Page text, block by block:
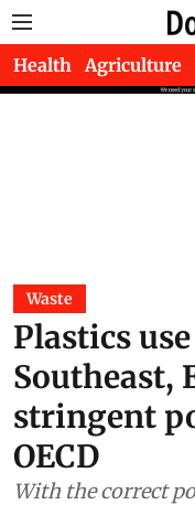
Health Agriculture
Waste
Plastics
Southeast,
stringent
OECD
With the correct